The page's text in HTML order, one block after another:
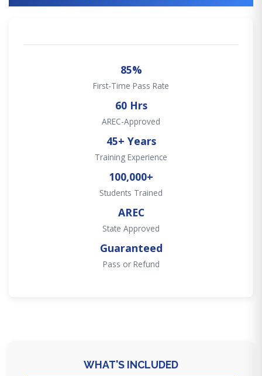
85%
First-Time Pass Rate
60 Hrs
AREC-Approved
45+ Years
Training Experience
100,000+
Students Trained
AREC
State Approved
Guaranteed
Pass or Refund
WHAT'S INCLUDED